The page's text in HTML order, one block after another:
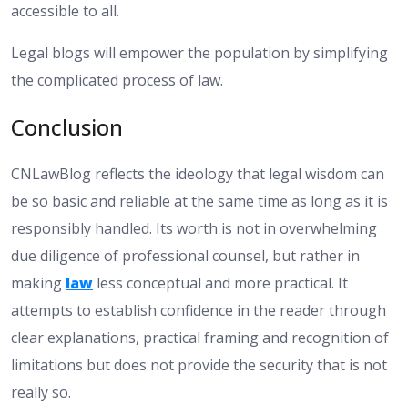
accessible to all.
Legal blogs will empower the population by simplifying
the complicated process of law.
Conclusion
CNLawBlog reflects the ideology that legal wisdom can
be so basic and reliable at the same time as long as it is
responsibly handled. Its worth is not in overwhelming
due diligence of professional counsel, but rather in
making law less conceptual and more practical. It
attempts to establish confidence in the reader through
clear explanations, practical framing and recognition of
limitations but does not provide the security that is not
really so.